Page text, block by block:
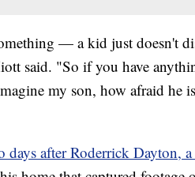
— a kid just doesn't
said. "So if you have
my son, how afraid he
days after Roderrick Dayton,